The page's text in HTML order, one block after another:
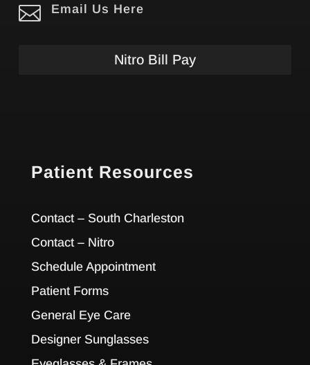
 Email Us Here
Nitro Bill Pay
Patient Resources
Contact – South Charleston
Contact – Nitro
Schedule Appointment
Patient Forms
General Eye Care
Designer Sunglasses